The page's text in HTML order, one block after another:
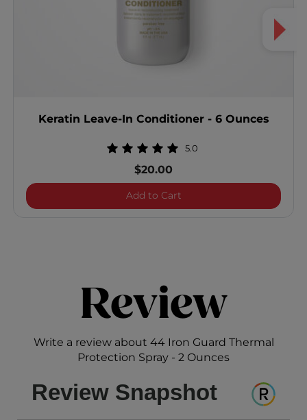
Keratin Leave-In Conditioner - 6 Ounces
5.0
$20.00
Add to CartKeratin Leave-In
Review
Write a review about 44 Iron Guard Thermal
Protection Spray - 2 Ounces
Review Snapshot